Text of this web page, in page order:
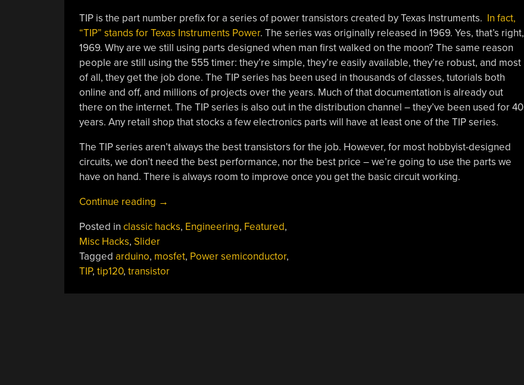
TIP is the part number prefix for a series of power transistors created by Texas Instruments. In fact,
“TIP” stands for Texas Instruments Power. The series was originally released in 1969. Yes, that’s right,
1969. Why are we still using parts designed when man first walked on the moon? The same reason
people are still using the 555 timer: they’re simple, they’re easily available, they’re robust, and most
of all, they get the job done. The TIP series has been used in thousands of classes, tutorials both
online and off, and millions of projects over the years. Much of that documentation is already out
there on the internet. The TIP series is also out in the distribution channel – they’ve been used for 40
years. Any retail shop that stocks a few electronics parts will have at least one of the TIP series.
The TIP series aren’t always the best transistors for the job. However, for most hobbyist-designed
circuits, we don’t need the best performance, nor the best price – we’re going to use the parts we
have on hand. There is always room to improve once you get the basic circuit working.
Continue reading “You
Have
My
TIPs
When
→
Posted in classic hacks, Engineering, Featured,
Misc Hacks, Slider
Tagged arduino, mosfet, Power semiconductor,
TIP, tip120, transistor